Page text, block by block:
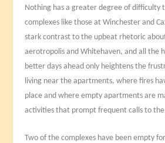
Nothing has a greater degree of difficulty
complexes like those at Winchester and
stark contrast to the upbeat rhetoric
aerotropolis and Whitehaven, and all the
better days ahead only heightens the
living near the apartments, where fires
place and where empty apartments are
activities that prompt frequent calls to the
Two of the complexes have been empty